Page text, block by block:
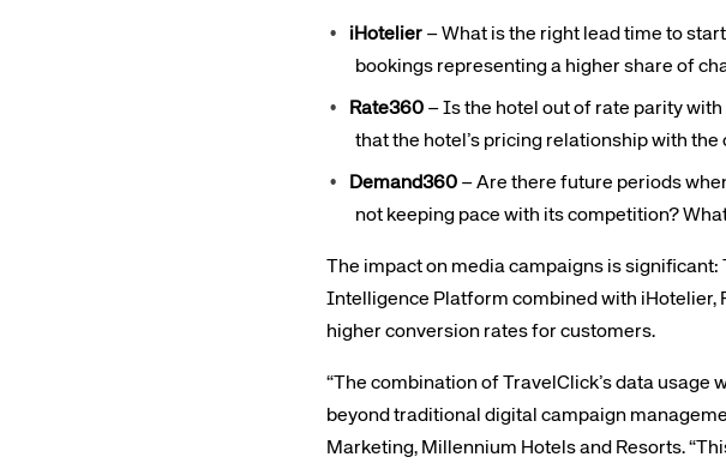
iHotelier– What is the right lead time to
bookings representing a higher share of
Rate360– Is the hotel out of rate parity with
that the hotel’s pricing relationship with
Demand360– Are there future periods
not keeping pace with its competition?
The impact on media campaigns is
Intelligence Platform combined with iHotelier,
higher conversion rates for customers.
“The combination of TravelClick’s data
beyond traditional digital campaign
Marketing, Millennium Hotels and Resorts.